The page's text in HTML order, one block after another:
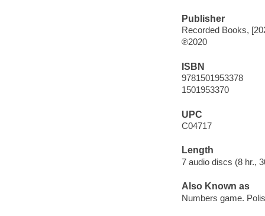
Publisher
Recorded Books,
℗2020
ISBN
9781501953378
1501953370
UPC
C04717
Length
7 audio discs (8 hr.,
Also Known as
Numbers game.